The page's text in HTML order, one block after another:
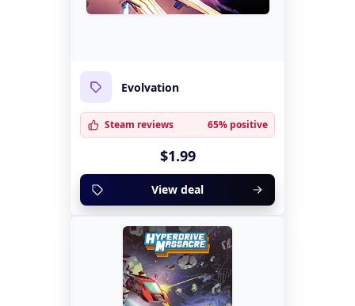
Evolvation
Steam reviews 65% positive
$1.99
View deal